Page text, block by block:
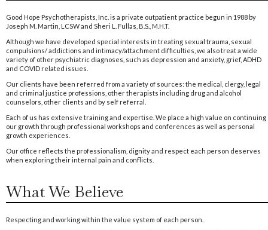
Good Hope Psychotherapists, Inc. is a private outpatient practice begun in 1988 by
Joseph M. Martin, LCSW and Sheri L. Fullas, B.S., M.H.T.
Although we have developed special interests in treating sexual trauma, sexual
compulsions/ addictions and intimacy/attachment difficulties, we also treat a wide
variety of other psychiatric diagnoses, such as depression and anxiety, grief, ADHD
and COVID related issues.
Our clients have been referred from a variety of sources: the medical, clergy, legal
and criminal justice professions, other therapists including drug and alcohol
counselors, other clients and by self referral.
Each of us has extensive training and expertise. We place a high value on continuing
our growth through professional workshops and conferences as well as personal
growth experiences.
Our office reflects the professionalism, dignity and respect each person deserves
when exploring their internal pain and conflicts.
What We Believe
Respecting and working within the value system of each person.